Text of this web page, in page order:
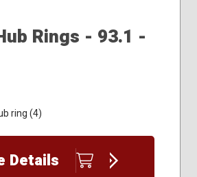
Rings - 93.1 -
ring (4)
Details